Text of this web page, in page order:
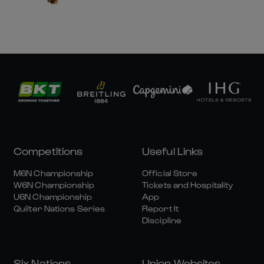
Competitions
M6N Championship
W6N Championship
U6N Championship
Quilter Nations Series
Useful Links
Official Store
Tickets and Hospitality
App
Report It
Discipline